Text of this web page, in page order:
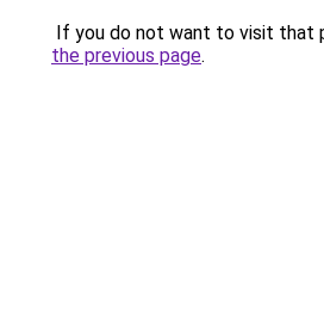
If you do not want to visit that
the previous page.